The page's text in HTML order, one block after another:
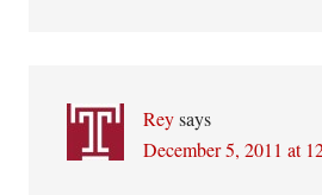
Rey says
December 5, 2011 at